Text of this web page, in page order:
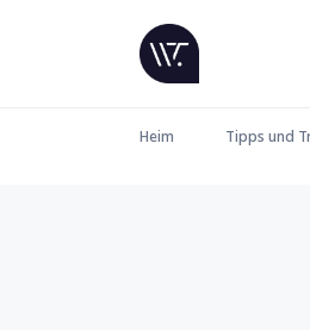
Heim Tipps und